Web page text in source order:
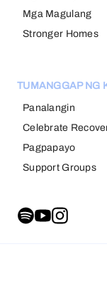
Mga Magulang
Stronger Homes
TUMANGGAP NG
Panalangin
Celebrate
Pagpapayo
Support Groups